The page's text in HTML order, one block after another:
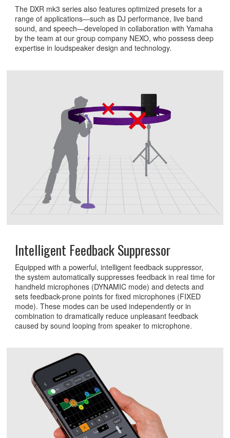
The DXR mk3 series also features optimized presets for a
range of applications―such as DJ performance, live band
sound, and speech―developed in collaboration with Yamaha
by the team at our group company NEXO, who possess deep
expertise in loudspeaker design and technology.
Intelligent Feedback Suppressor
Equipped with a powerful, intelligent feedback suppressor,
the system automatically suppresses feedback in real time for
handheld microphones (DYNAMIC mode) and detects and
sets feedback-prone points for fixed microphones (FIXED
mode). These modes can be used independently or in
combination to dramatically reduce unpleasant feedback
caused by sound looping from speaker to microphone.